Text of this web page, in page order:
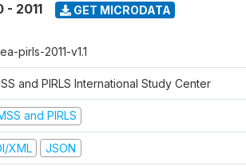
- 2011 GET MICRODATA
pirls-2011-v1.1
and PIRLS International Study Center
and PIRLS
XML JSON